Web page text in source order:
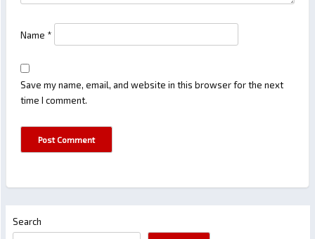
Name *
Save my name, email, and website in this browser for the next
time I comment.
Search